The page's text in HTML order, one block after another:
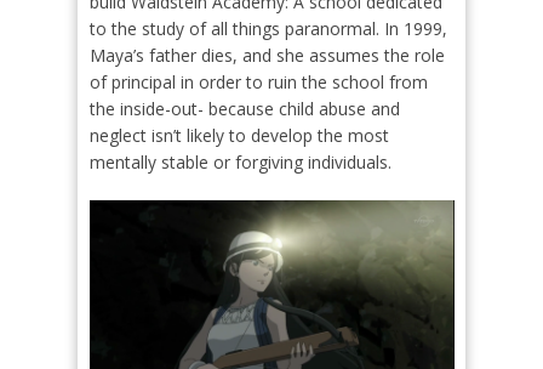
to the study of all things paranormal. In 1999,
Maya’s father dies, and she assumes the role
of principal in order to ruin the school from
the inside-out- because child abuse and
neglect isn’t likely to develop the most
mentally stable or forgiving individuals.